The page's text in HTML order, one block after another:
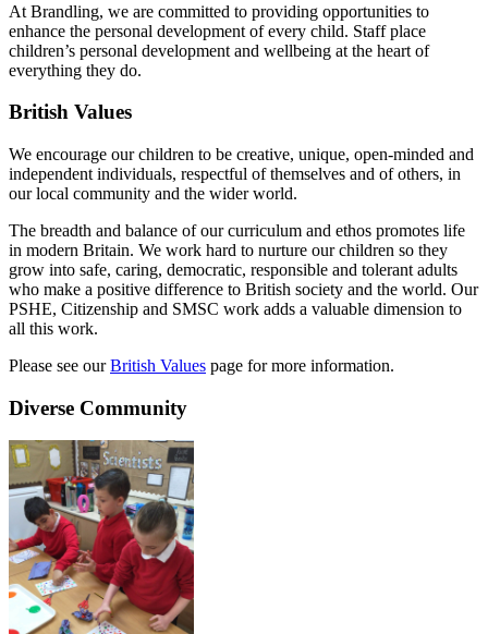
At Brandling, we are committed to providing opportunities to
enhance the personal development of every child. Staff place
children’s personal development and wellbeing at the heart of
everything they do.
British Values
We encourage our children to be creative, unique, open-minded and
independent individuals, respectful of themselves and of others, in
our local community and the wider world.
The breadth and balance of our curriculum and ethos promotes life
in modern Britain. We work hard to nurture our children so they
grow into safe, caring, democratic, responsible and tolerant adults
who make a positive difference to British society and the world. Our
PSHE, Citizenship and SMSC work adds a valuable dimension to
all this work.
Please see ourBritish Values page for more information.
Diverse Community